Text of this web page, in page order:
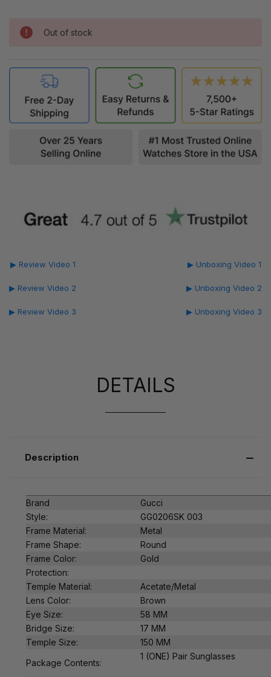
Out of stock
▶ Review Video 1
▶ Review Video 2
▶ Review Video 3
▶ Unboxing Video 1
▶ Unboxing Video 2
▶ Unboxing Video 3
DETAILS
Description
Brand
Gucci
Style:
GG0206SK 003
Frame Material:
Metal
Frame Shape:
Round
Frame Color:
Gold
Protection:
Temple Material:
Acetate/Metal
Lens Color:
Brown
Eye Size:
58 MM
Bridge Size:
17 MM
Temple Size:
150 MM
Package Contents:
1 (ONE) Pair Sunglasses